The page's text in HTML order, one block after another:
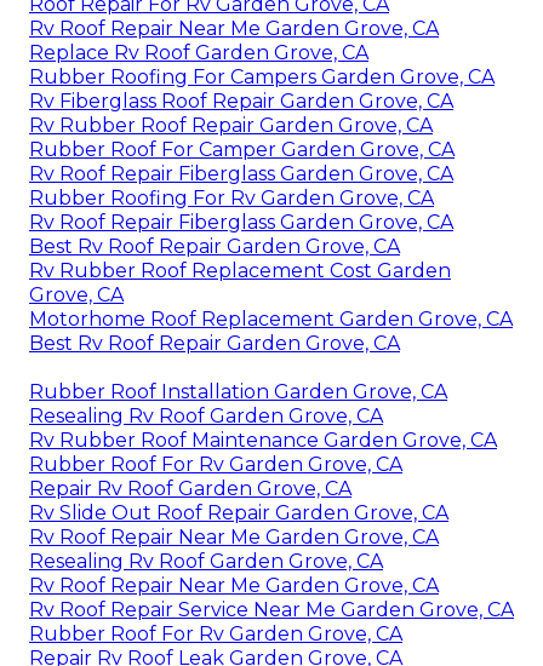
Rv Roof Repair Near Me Garden Grove, CA
Replace Rv Roof Garden Grove, CA
Rubber Roofing For Campers Garden Grove, CA
Rv Fiberglass Roof Repair Garden Grove, CA
Rv Rubber Roof Repair Garden Grove, CA
Rubber Roof For Camper Garden Grove, CA
Rv Roof Repair Fiberglass Garden Grove, CA
Rubber Roofing For Rv Garden Grove, CA
Rv Roof Repair Fiberglass Garden Grove, CA
Best Rv Roof Repair Garden Grove, CA
Rv Rubber Roof Replacement Cost Garden
Grove, CA
Motorhome Roof Replacement Garden Grove, CA
Best Rv Roof Repair Garden Grove, CA
Rubber Roof Installation Garden Grove, CA
Resealing Rv Roof Garden Grove, CA
Rv Rubber Roof Maintenance Garden Grove, CA
Rubber Roof For Rv Garden Grove, CA
Repair Rv Roof Garden Grove, CA
Rv Slide Out Roof Repair Garden Grove, CA
Rv Roof Repair Near Me Garden Grove, CA
Resealing Rv Roof Garden Grove, CA
Rv Roof Repair Near Me Garden Grove, CA
Rv Roof Repair Service Near Me Garden Grove, CA
Rubber Roof For Rv Garden Grove, CA
Repair Rv Roof Leak Garden Grove, CA